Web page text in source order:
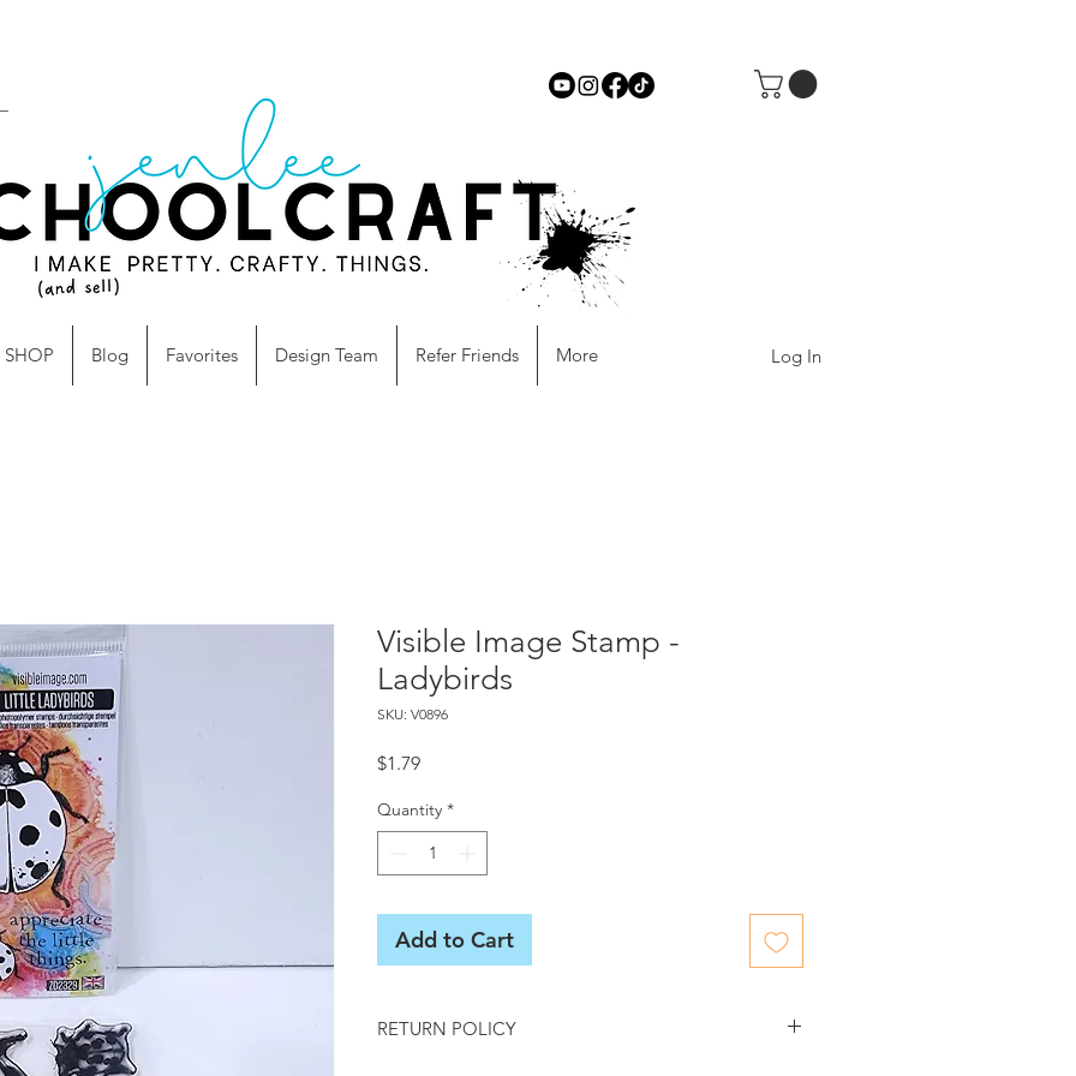
Log In
SHOP Blog Favorites Design Team Refer Friends More
Visible Image Stamp -
Ladybirds
SKU: V0896
$1.79Price
Quantity *
Add to Cart
RETURN POLICY